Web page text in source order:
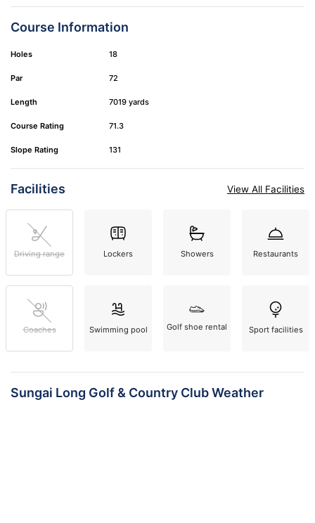
Course Information
Holes 18
Par 72
Length 7019 yards
Course Rating 71.3
Slope Rating 131
Facilities View All Facilities
Driving range
Coaches
Lockers
Swimming pool
Showers
Golf shoe rental
Restaurants
Sport facilities
Sungai Long Golf & Country Club Weather